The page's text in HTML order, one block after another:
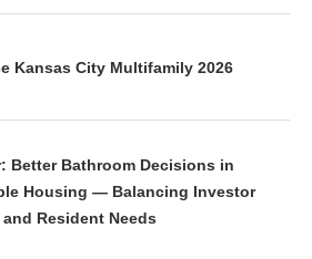
Kansas City Multifamily 2026
Better Bathroom Decisions in
Housing — Balancing Investor
Resident Needs